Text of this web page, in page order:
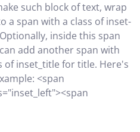
such block of text, wrap
a span with a class of inset-
inside this span
add another span with
of inset_title for title. Here's
<span